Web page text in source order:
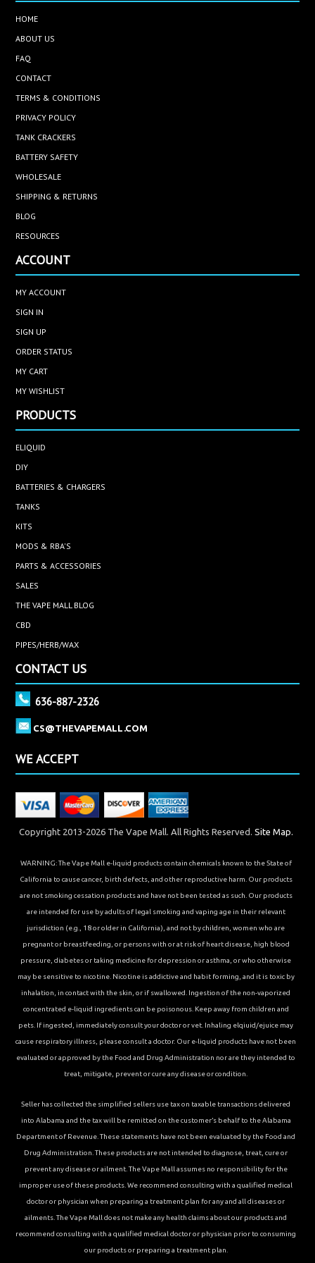
HOME
ABOUT US
FAQ
CONTACT
TERMS & CONDITIONS
PRIVACY POLICY
TANK CRACKERS
BATTERY SAFETY
WHOLESALE
SHIPPING & RETURNS
BLOG
RESOURCES
ACCOUNT
MY ACCOUNT
SIGN IN
SIGN UP
ORDER STATUS
MY CART
MY WISHLIST
PRODUCTS
ELIQUID
DIY
BATTERIES & CHARGERS
TANKS
KITS
MODS & RBA'S
PARTS & ACCESSORIES
SALES
THE VAPE MALL BLOG
CBD
PIPES/HERB/WAX
CONTACT US
636-887-2326
CS@THEVAPEMALL.COM
WE ACCEPT
Copyright 2013-2026 The Vape Mall. All Rights Reserved. Site Map.
WARNING: The Vape Mall e-liquid products contain chemicals known to the State of
California to cause cancer, birth defects, and other reproductive harm. Our products
are not smoking cessation products and have not been tested as such. Our products
are intended for use by adults of legal smoking and vaping age in their relevant
jurisdiction (e.g., 18 or older in California), and not by children, women who are
pregnant or breastfeeding, or persons with or at risk of heart disease, high blood
pressure, diabetes or taking medicine for depression or asthma, or who otherwise
may be sensitive to nicotine. Nicotine is addictive and habit forming, and it is toxic by
inhalation, in contact with the skin, or if swallowed. Ingestion of the non-vaporized
concentrated e-liquid ingredients can be poisonous. Keep away from children and
pets. If ingested, immediately consult your doctor or vet. Inhaling elqiuid/ejuice may
cause respiratory illness, please consult a doctor. Our e-liquid products have not been
evaluated or approved by the Food and Drug Administration nor are they intended to
treat, mitigate, prevent or cure any disease or condition.
Seller has collected the simplified sellers use tax on taxable transactions delivered
into Alabama and the tax will be remitted on the customer’s behalf to the Alabama
Department of Revenue. These statements have not been evaluated by the Food and
Drug Administration. These products are not intended to diagnose, treat, cure or
prevent any disease or ailment. The Vape Mall assumes no responsibility for the
improper use of these products. We recommend consulting with a qualified medical
doctor or physician when preparing a treatment plan for any and all diseases or
ailments. The Vape Mall does not make any health claims about our products and
recommend consulting with a qualified medical doctor or physician prior to consuming
our products or preparing a treatment plan.